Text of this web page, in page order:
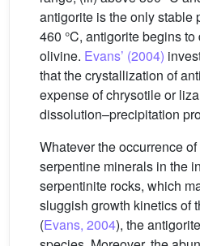
antigorite is the only stable
460 °C, antigorite begins
olivine. Evans’ (2004)
that the crystallization of
expense of chrysotile or
dissolution–precipitation
Whatever the occurrence
serpentine minerals in the
serpentinite rocks, which
sluggish growth kinetics of
(Evans, 2004), the